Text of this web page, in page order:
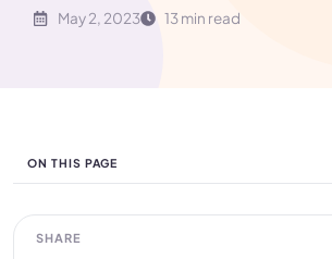
May 2, 2023 13 min read
ON THIS PAGE
SHARE